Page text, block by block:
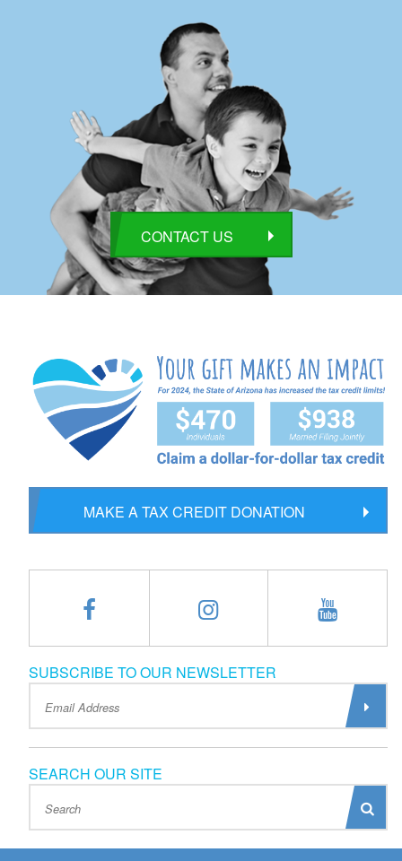
CONTACT US
MAKE A TAX CREDIT DONATION
SUBSCRIBE TO OUR NEWSLETTER
SEARCH OUR SITE